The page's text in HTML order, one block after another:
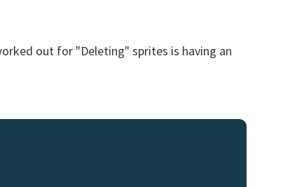
out for "Deleting" sprites is having an